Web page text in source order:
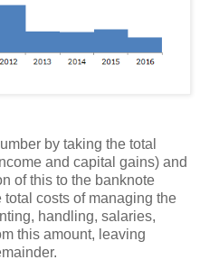
by taking the total
and capital gains) and
of this to the banknote
costs of managing the
handling, salaries,
this amount, leaving